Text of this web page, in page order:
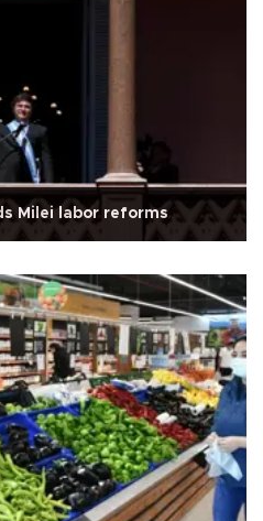
Milei labor reforms